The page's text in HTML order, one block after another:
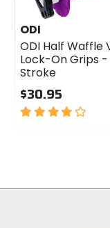
ODI
ODI Half Waffle
Lock-On Grips
Stroke
$30.95
4